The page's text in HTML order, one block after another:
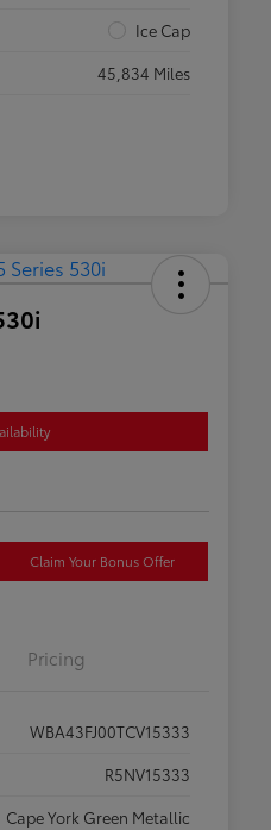
Ice Cap
45,834 Miles
Claim Your Bonus Offer
Pricing
WBA43FJ00TCV15333
R5NV15333
Cape York Green Metallic